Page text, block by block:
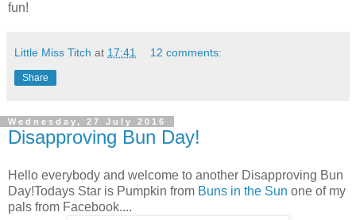
fun!
Little Miss Titch at 17:41 12 comments:
Share
Wednesday, 27 July 2016
Disapproving Bun Day!
Hello everybody and welcome to another Disapproving Bun
Day!Todays Star is Pumpkin from Buns in the Sun one of my
pals from Facebook....